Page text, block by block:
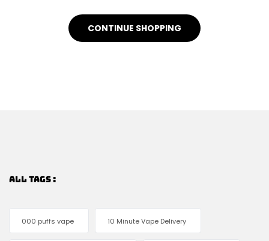
CONTINUE SHOPPING
ALL TAGS :
000 puffs vape 10 Minute Vape Delivery